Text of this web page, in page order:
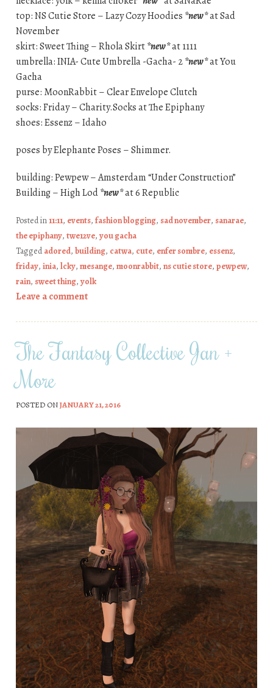
top: NS Cutie Store – Lazy Cozy Hoodies *new*at Sad
November
skirt: Sweet Thing – Rhola Skirt*new*at 1111
umbrella: INIA- Cute Umbrella -Gacha- 2*new*at You
Gacha
purse: MoonRabbit – Clear Envelope Clutch
socks: Friday – Charity.Socks at The Epiphany
shoes: Essenz – Idaho
poses by Elephante Poses – Shimmer.
building: Pewpew – Amsterdam “Under Construction”
Building – High Lod*new*at 6 Republic
Posted in11:11, events, fashion blogging, sad november, sanarae,
the epiphany, twe12ve, you gacha
Taggedadored, building, catwa, cute, enfer sombre, essenz,
friday, inia, lcky, mesange, moonrabbit, ns cutie store, pewpew,
rain, sweet thing, yolk
Leave a comment
The Fantasy Collective Jan +
More
POSTED ONJANUARY 21, 2016